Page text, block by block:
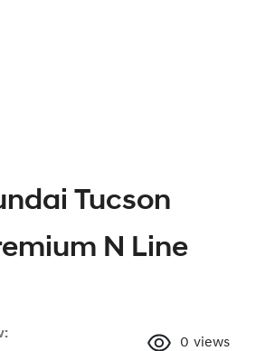
Tucson
N Line
:
0 views